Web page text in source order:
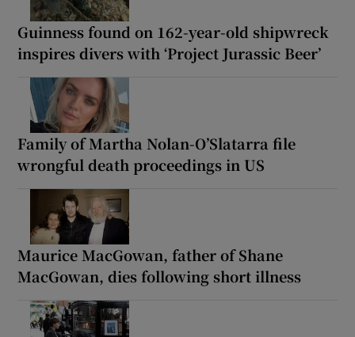
Guinness found on 162-year-old shipwreck
inspires divers with ‘Project Jurassic Beer’
Family of Martha Nolan-O’Slatarra file
wrongful death proceedings in US
Maurice MacGowan, father of Shane
MacGowan, dies following short illness